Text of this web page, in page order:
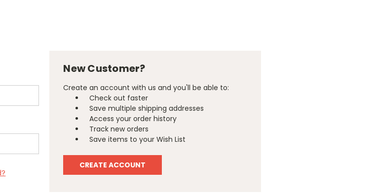
New Customer?
Create an account with us and you'll be able to:
Check out faster
Save multiple shipping addresses
Access your order history
Track new orders
Save items to your Wish List
CREATE ACCOUNT